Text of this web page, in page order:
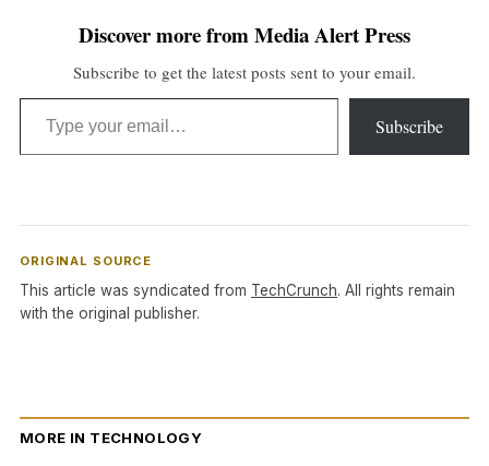
Discover more from Media Alert Press
Subscribe to get the latest posts sent to your email.
Type your email…
Subscribe
ORIGINAL SOURCE
This article was syndicated from TechCrunch. All rights remain
with the original publisher.
MORE IN TECHNOLOGY